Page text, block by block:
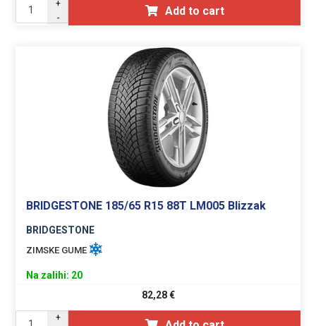
+
-
Add to cart
BRIDGESTONE 185/65 R15 88T LM005 Blizzak
BRIDGESTONE
ZIMSKE GUME
Na zalihi: 20
82,28€
+